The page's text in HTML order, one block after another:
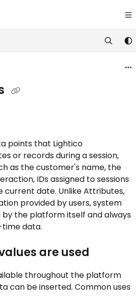
index at:
https://
pages before exploring further.
points that Lightico
or records during a session,
as the customer's name, the
IDs assigned to sessions
current date. Unlike Attributes,
provided by users, system
by the platform itself and always
data.
are used
throughout the platform
can be inserted. Common uses